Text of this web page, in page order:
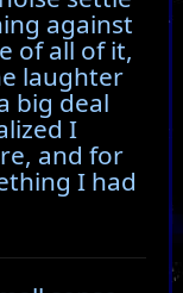
against
of all of it,
laughter
big deal
I
and for
I had